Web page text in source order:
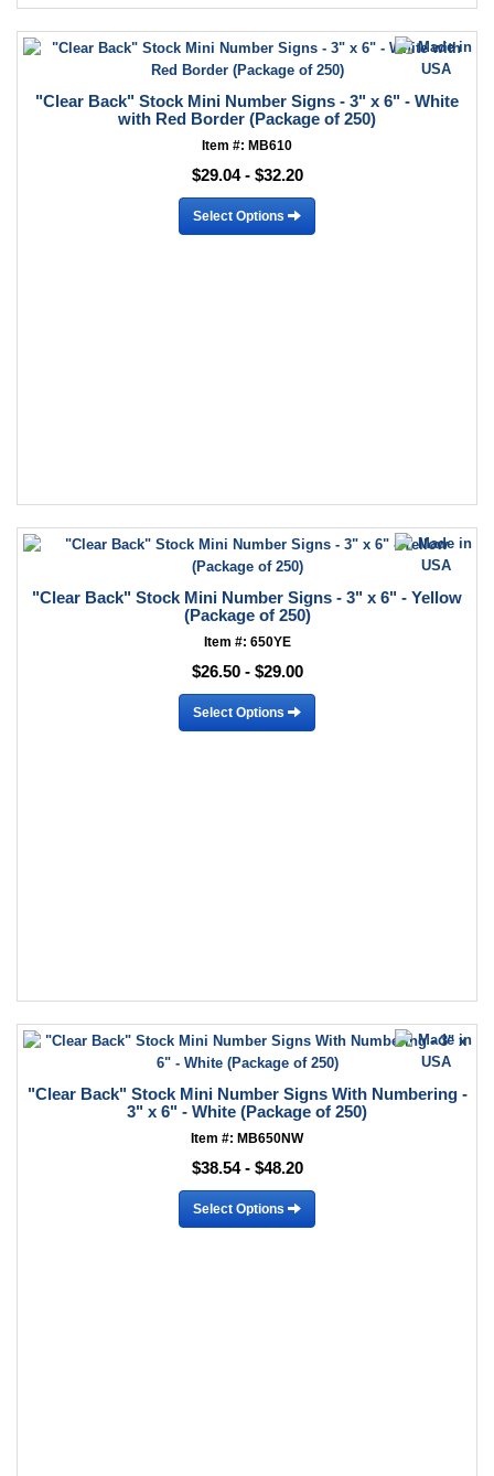
"Clear Back" Stock Mini Number Signs - 3" x 6" - White
with Red Border (Package of 250)
Item #: MB610
$29.04 - $32.20
Select Options
"Clear Back" Stock Mini Number Signs - 3" x 6" - Yellow
(Package of 250)
Item #: 650YE
$26.50 - $29.00
Select Options
"Clear Back" Stock Mini Number Signs With Numbering -
3" x 6" - White (Package of 250)
Item #: MB650NW
$38.54 - $48.20
Select Options